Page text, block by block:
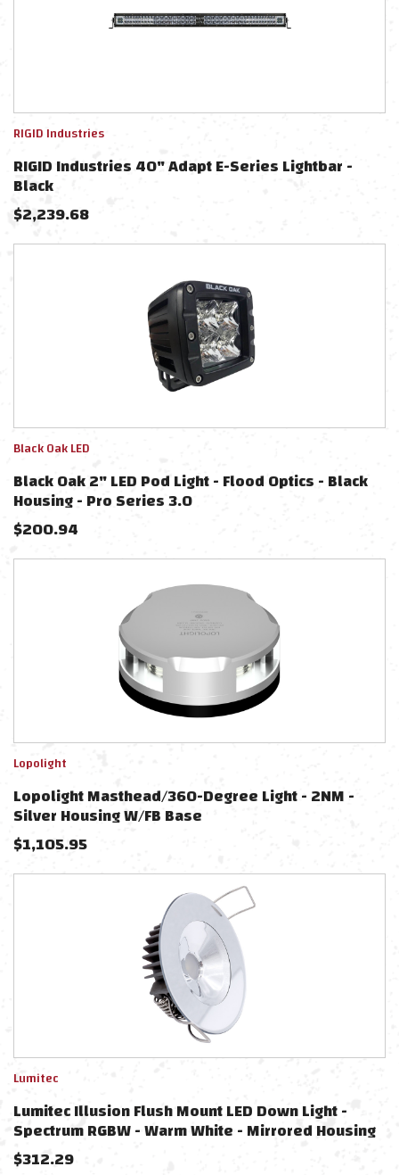
RIGID Industries
RIGID Industries 40" Adapt E-Series Lightbar -
Black
$2,239.68
Black Oak LED
Black Oak 2" LED Pod Light - Flood Optics - Black
Housing - Pro Series 3.0
$200.94
Lopolight
Lopolight Masthead/360-Degree Light - 2NM -
Silver Housing W/FB Base
$1,105.95
Lumitec
Lumitec Illusion Flush Mount LED Down Light -
Spectrum RGBW - Warm White - Mirrored Housing
$312.29